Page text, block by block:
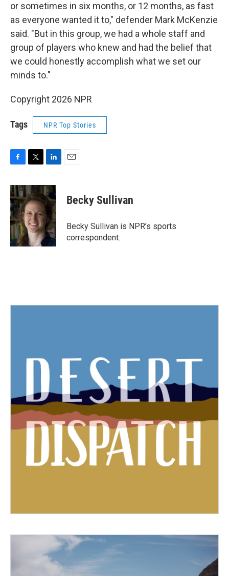
or sometimes in six months, or 12 months, as fast
as everyone wanted it to," defender Mark McKenzie
said. "But in this group, we had a whole staff and
group of players who knew and had the belief that
we could honestly accomplish what we set our
minds to."
Copyright 2026 NPR
Tags NPR Top Stories
c
e
b
o
o
k
i
t
t
e
r
n
k
e
d
I
n
Becky Sullivan
Becky Sullivan is NPR’s sports
correspondent.